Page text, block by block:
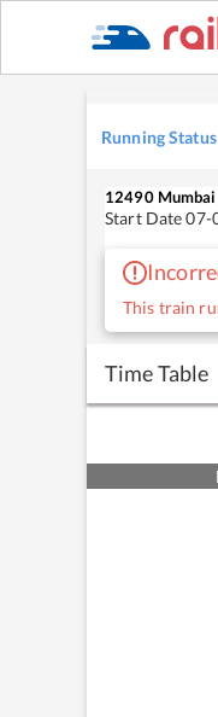
Running Status
12490
Start Date07-
This train
Time Table